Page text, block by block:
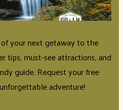
your next getaway to the
tips, must-see attractions, and
guide. Request your free
adventure!